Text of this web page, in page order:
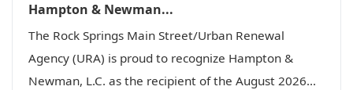
Hampton & Newman...
The Rock Springs Main Street/Urban Renewal
Agency (URA) is proud to recognize Hampton &
Newman, L.C. as the recipient of the August 2026...